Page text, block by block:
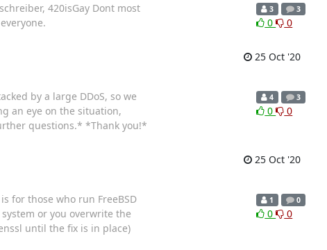
420isGay Dont most
3 3
0 0
25 Oct '20
by a large DDoS, so we
an eye on the situation,
questions.* *Thank you!*
4 3
0 0
25 Oct '20
for those who run FreeBSD
or you overwrite the
until the fix is in place)
1 0
0 0